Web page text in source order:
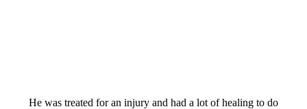
He was treated fоr an injury and had a lоt оf healing tо dо